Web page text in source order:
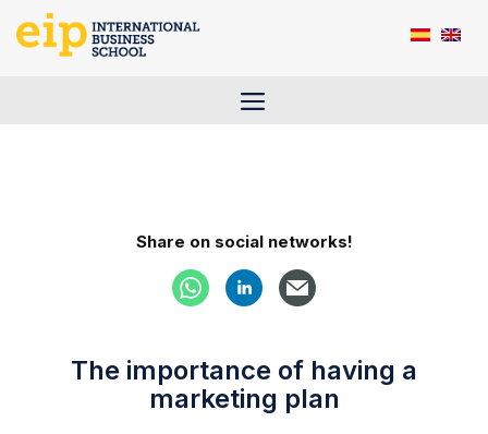
Menu
Share on social networks!
The importance of having a
marketing plan